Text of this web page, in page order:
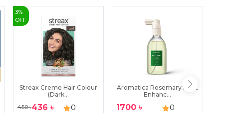
3%
OFF
Streax Creme Hair Colour
(Dark...
450৳436 ৳ 0
Aromatica Rosemary Root
Enhanc...
1700 ৳ 0